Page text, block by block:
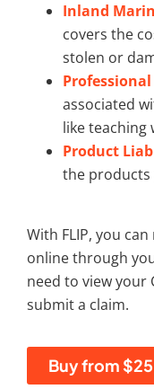
Inland
covers the
stolen or
associated
like teaching
Product
the products
With FLIP, you
online through
need to view your
submit a claim.
Buy from